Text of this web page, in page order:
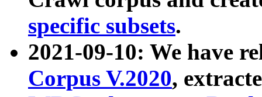
specific subsets.
2021-09-10: We have
Corpus V.2020,